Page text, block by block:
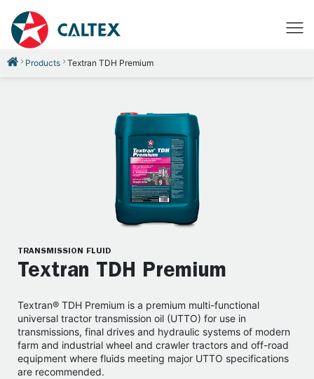
Products Textran TDH Premium
TRANSMISSION FLUID
Textran TDH Premium
Textran® TDH Premium is a premium multi-functional
universal tractor transmission oil (UTTO) for use in
transmissions, final drives and hydraulic systems of modern
farm and industrial wheel and crawler tractors and off-road
equipment where fluids meeting major UTTO specifications
are recommended.